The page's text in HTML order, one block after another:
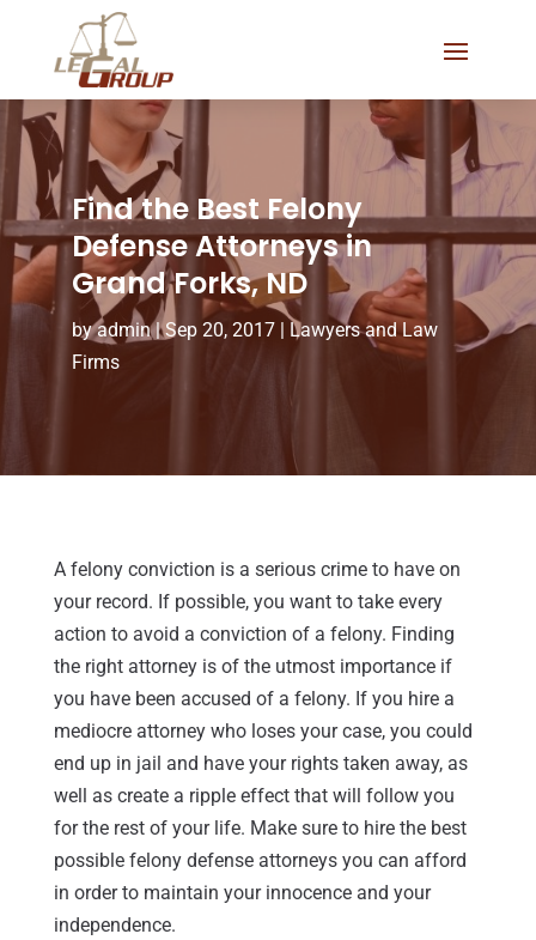
Find the Best Felony
Defense Attorneys in
Grand Forks, ND
byadmin|Sep 20, 2017| Lawyers and Law
Firms
A felony conviction is a serious crime to have on
your record. If possible, you want to take every
action to avoid a conviction of a felony. Finding
the right attorney is of the utmost importance if
you have been accused of a felony. If you hire a
mediocre attorney who loses your case, you could
end up in jail and have your rights taken away, as
well as create a ripple effect that will follow you
for the rest of your life. Make sure to hire the best
possible felony defense attorneys you can afford
in order to maintain your innocence and your
independence.